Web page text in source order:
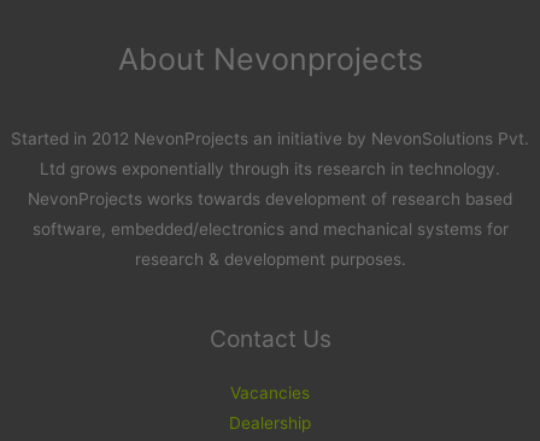
About Nevonprojects
Started in 2012 NevonProjects an initiative by NevonSolutions Pvt.
Ltd grows exponentially through its research in technology.
NevonProjects works towards development of research based
software, embedded/electronics and mechanical systems for
research & development purposes.
Contact Us
Vacancies
Dealership